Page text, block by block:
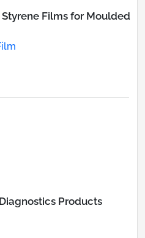
Films for Moulded
Products